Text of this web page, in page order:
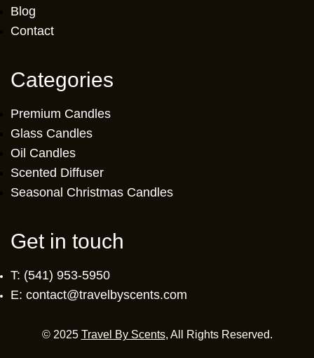
Blog
Contact
Categories
Premium Candles
Glass Candles
Oil Candles
Scented Diffuser
Seasonal Christmas Candles
Get in touch
T: (541) 953-5950
E: contact@travelbyscents.com
© 2025 Travel By Scents, All Rights Reserved.